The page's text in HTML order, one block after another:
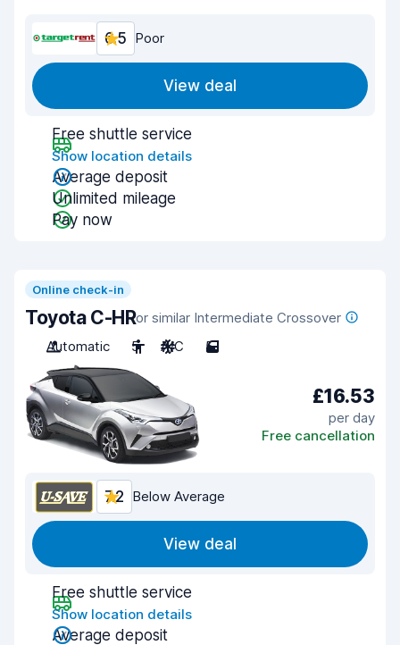
6.5 Poor
View deal
Free shuttle service
Show location details
Average deposit
Unlimited mileage
Pay now
Online check-in
Toyota C-HRor similar Intermediate Crossover
Automatic
5 A/C 5
£16.53
per day
Free cancellation
7.2 Below Average
View deal
Free shuttle service
Show location details
Average deposit